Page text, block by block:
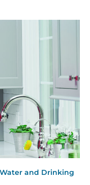
and Drinking